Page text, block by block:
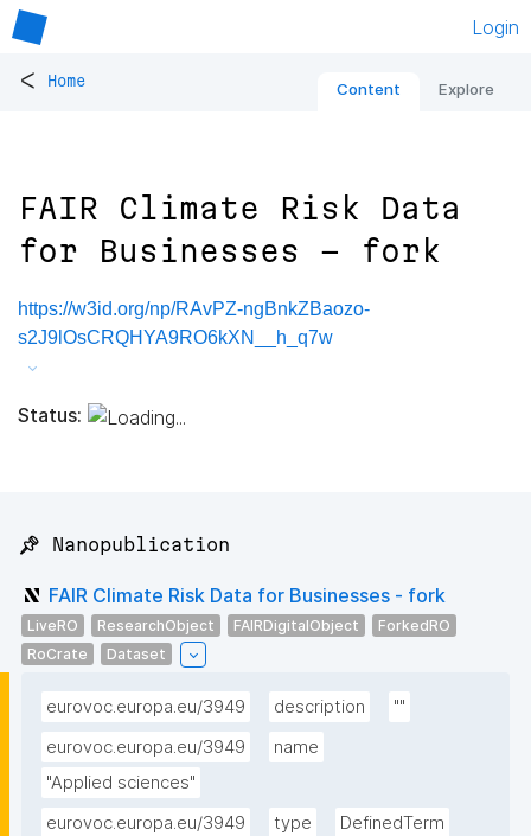
Login
< Home Content Explore
FAIR Climate Risk Data
for Businesses - fork
https://w3id.org/np/RAvPZ-ngBnkZBaozo-
s2J9lOsCRQHYA9RO6kXN__h_q7w
Status:
📌 Nanopublication
FAIR Climate Risk Data for Businesses - fork
LiveRO ResearchObject FAIRDigitalObject
ForkedRO
RoCrate
Dataset
eurovoc.europa.eu/3949 description
""
eurovoc.europa.eu/3949
name
"Applied sciences"
eurovoc.europa.eu/3949
type DefinedTerm